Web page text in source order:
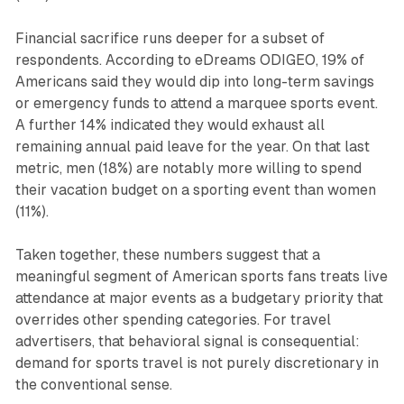
Financial sacrifice runs deeper for a subset of
respondents. According to eDreams ODIGEO, 19% of
Americans said they would dip into long-term savings
or emergency funds to attend a marquee sports event.
A further 14% indicated they would exhaust all
remaining annual paid leave for the year. On that last
metric, men (18%) are notably more willing to spend
their vacation budget on a sporting event than women
(11%).
Taken together, these numbers suggest that a
meaningful segment of American sports fans treats live
attendance at major events as a budgetary priority that
overrides other spending categories. For travel
advertisers, that behavioral signal is consequential:
demand for sports travel is not purely discretionary in
the conventional sense.